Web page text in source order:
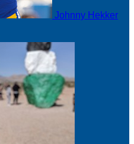
Johnny Hekker